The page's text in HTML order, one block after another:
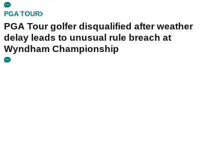
PGA TOUR
PGA Tour golfer disqualified after weather
delay leads to unusual rule breach at
Wyndham Championship